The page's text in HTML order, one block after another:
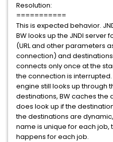
Resolution:
===========
This is expected behavior.
BW looks up the JNDI
(URL and other parameters
connection) and
connects only once at the
the connection is
engine still looks up through
destinations, BW caches the
does look up if the
the destinations are
name is unique for each job,
happens for each job.